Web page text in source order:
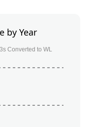
by Year
Converted to WL